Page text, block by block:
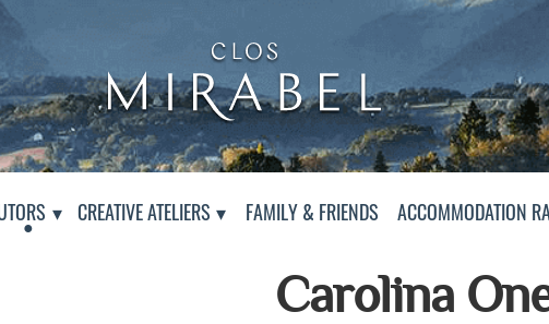
Clos Mirabel Creative
Jurançon, South West France
CREATIVE ATELIERS FAMILY & FRIENDS ACCOMMODATION
Carolina